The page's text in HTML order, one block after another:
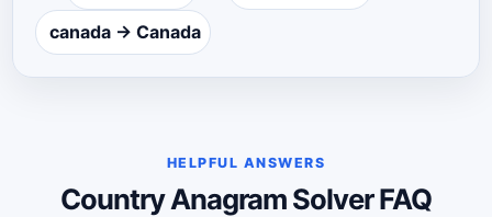
canada → Canada
HELPFUL ANSWERS
Country Anagram Solver FAQ